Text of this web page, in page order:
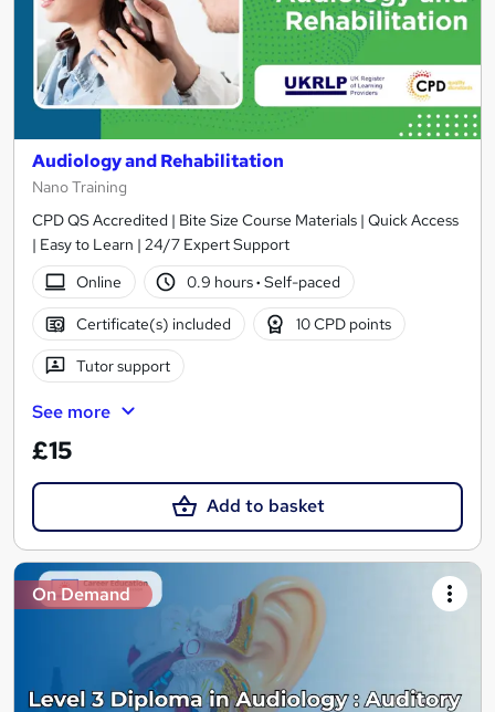
Audiology and Rehabilitation
Nano Training
CPD QS Accredited | Bite Size Course Materials | Quick Access
| Easy to Learn | 24/7 Expert Support
Online
0.9 hours· Self-paced
Certificate(s) included 10 CPD points
Tutor support
See more
£15
Add to basket
On Demand